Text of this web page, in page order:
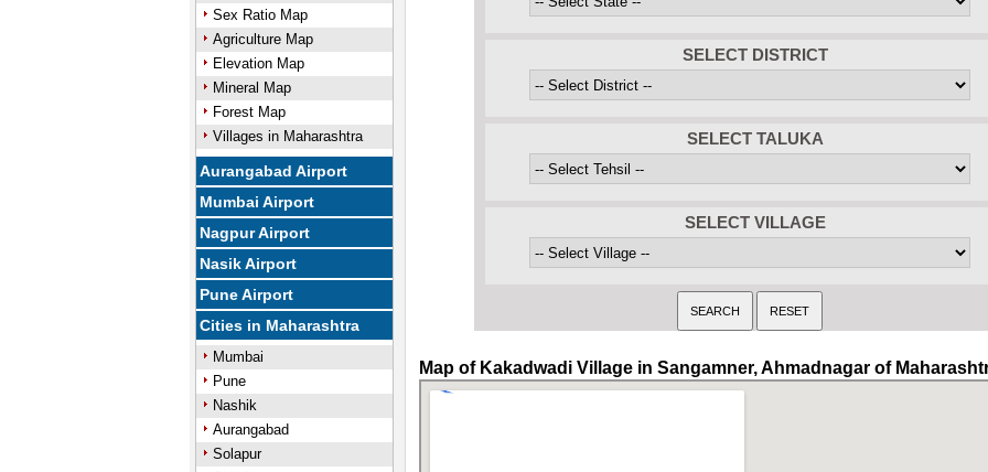
Sex Ratio Map
Agriculture Map
Elevation Map
Mineral Map
Forest Map
Villages in Maharashtra
Aurangabad Airport
Mumbai Airport
Nagpur Airport
Nasik Airport
Pune Airport
Cities in Maharashtra
Mumbai
Pune
Nashik
Aurangabad
Solapur
SELECT DISTRICT
SELECT TALUKA
SELECT VILLAGE
Map of Kakadwadi Village in Sangamner, Ahmadnagar of